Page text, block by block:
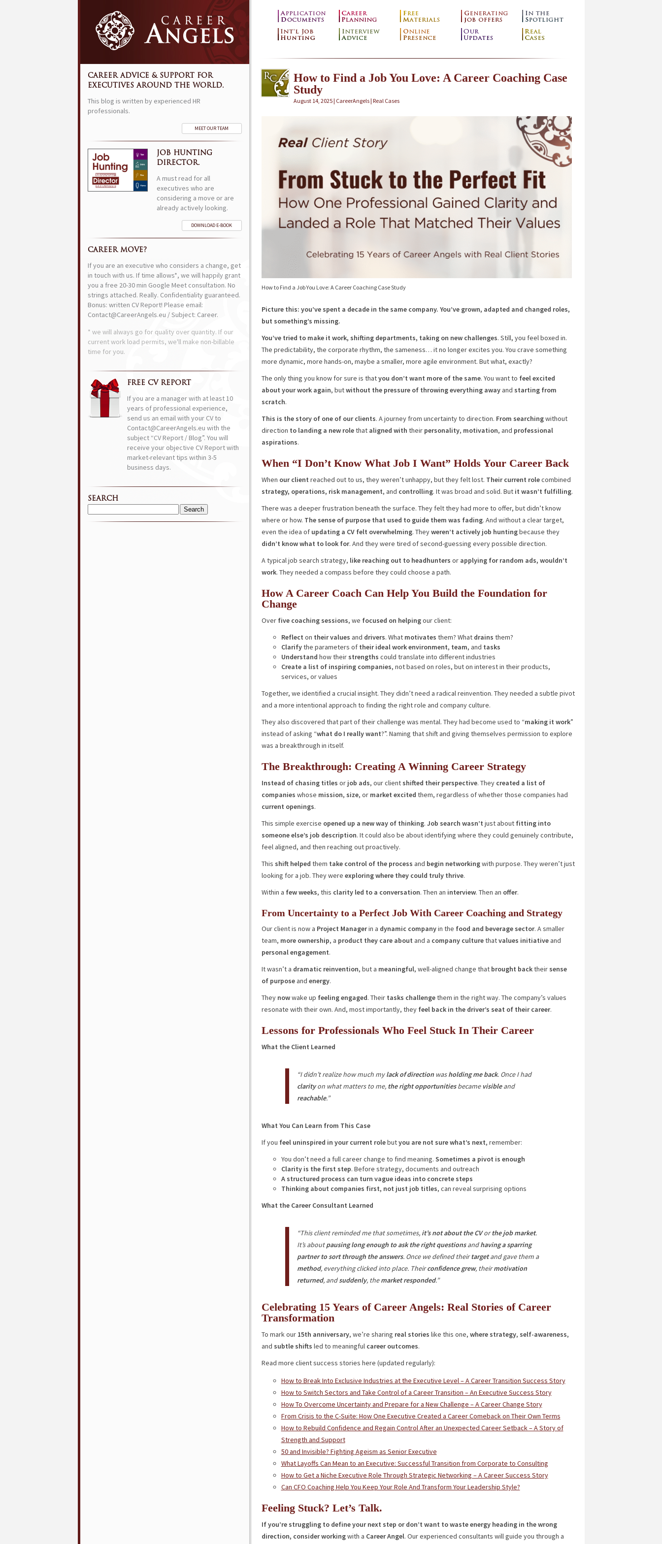
How to Find a Job You Love: A Career Coaching Case
Study
August 14, 2025 | CareerAngels | Real Cases
How to Find a Job You Love: A Career Coaching Case Study
Picture this: you’ve spent a decade in the same company. You’ve grown, adapted and changed roles,
but something’s missing.
You’ve tried to make it work, shifting departments, taking on new challenges. Still, you feel boxed in.
The predictability, the corporate rhythm, the sameness… it no longer excites you. You crave something
more dynamic, more hands-on, maybe a smaller, more agile environment. But what, exactly?
The only thing you know for sure is thatyou don’t want more of the same. You want to feel excited
about your work again, butwithout the pressure of throwing everything awayand starting from
scratch.
This is the story of one of our clients. A journey from uncertainty to direction. From searchingwithout
direction to landing a new rolethat aligned with theirpersonality, motivation, and professional
aspirations.
When “I Don’t Know What Job I Want” Holds Your Career Back
When our client reached out to us, they weren’t unhappy, but they felt lost. Their current rolecombined
strategy, operations, risk management, and controlling. It was broad and solid. Butit wasn’t fulfilling.
There was a deeper frustration beneath the surface. They felt they had more to offer, but didn’t know
where or how. The sense of purpose that used to guide them was fading. And without a clear target,
even the idea of updating a CV felt overwhelming. Theyweren’t actively job huntingbecause they
didn’t know what to look for. And they were tired of second-guessing every possible direction.
A typical job search strategy, like reaching out to headhunters or applying for random ads, wouldn’t
work. They needed a compass before they could choose a path.
How A Career Coach Can Help You Build the Foundation for
Change
Over five coaching sessions, we focused on helpingour client:
Reflect on their values and drivers. What motivates them? What drains them?
Clarifythe parameters of their ideal work environment, team, and tasks
Understand how theirstrengths could translate into different industries
Create a list of inspiring companies, not based on roles, but on interest in their products,
services, or values
Together, we identified a crucial insight. They didn’t need a radical reinvention. They needed a subtle pivot
and a more intentional approach to finding the right role and company culture.
They also discovered that part of their challenge was mental. They had become used to “making it work”
instead of asking “what do I really want?”. Naming that shift and giving themselves permission to explore
was a breakthrough in itself.
The Breakthrough: Creating A Winning Career Strategy
Instead of chasing titles or job ads, our clientshifted their perspective. Theycreated a list of
companies whose mission, size, ormarket excited them, regardless of whether those companies had
current openings.
This simple exercise opened up a new way of thinking. Job search wasn’t just aboutfitting into
someone else’s job description. It could also be about identifying where they could genuinely contribute,
feel aligned, and then reaching out proactively.
This shift helped them take control of the process and begin networkingwith purpose. They weren’t just
looking for a job. They were exploring where they could truly thrive.
Within a few weeks, this clarity led to a conversation. Then an interview. Then an offer.
From Uncertainty to a Perfect Job With Career Coaching and Strategy
Our client is now a Project Managerin a dynamic companyin the food and beverage sector. A smaller
team, more ownership, a product they care about and a company culturethatvalues initiativeand
personal engagement.
It wasn’t a dramatic reinvention, but a meaningful, well-aligned change thatbrought backtheirsense
of purposeand energy.
They nowwake up feeling engaged. Theirtasks challengethem in the right way. The company’s values
resonate with their own. And, most importantly, theyfeel back in the driver’s seat of their career.
Lessons for Professionals Who Feel Stuck In Their Career
What the Client Learned
“I didn’t realize how much mylack of directionwasholding me back. Once I had
clarityon what matters to me, the right opportunitiesbecamevisibleand
reachable.”
What You Can Learn from This Case
If you feel uninspired in your current rolebutyou are not sure what’s next, remember:
You don’t need a full career change to find meaning. Sometimes a pivot is enough
Clarity is the first step. Before strategy, documents and outreach
A structured process can turn vague ideas into concrete steps
Thinking about companies first, not just job titles, can reveal surprising options
What the Career Consultant Learned
“This client reminded me that sometimes, it’s not about the CVorthe job market.
It’s aboutpausing long enough to ask the right questionsandhaving a sparring
partner to sort through the answers. Once we defined theirtargetand gave them a
method, everything clicked into place. Theirconfidence grew, theirmotivation
returned, andsuddenly, themarket responded.”
Celebrating 15 Years of Career Angels: Real Stories of Career
Transformation
To mark our 15th anniversary, we’re sharing real stories like this one, where strategy, self-awareness,
and subtle shifts led to meaningfulcareer outcomes.
Read more client success stories here (updated regularly):
How to Break Into Exclusive Industries at the Executive Level – A Career Transition Success Story
How to Switch Sectors and Take Control of a Career Transition – An Executive Success Story
How To Overcome Uncertainty and Prepare for a New Challenge – A Career Change Story
From Crisis to the C-Suite: How One Executive Created a Career Comeback on Their Own Terms
How to Rebuild Confidence and Regain Control After an Unexpected Career Setback – A Story of
Strength and Support
50 and Invisible? Fighting Ageism as Senior Executive
What Layoffs Can Mean to an Executive: Successful Transition from Corporate to Consulting
How to Get a Niche Executive Role Through Strategic Networking – A Career Success Story
Can CFO Coaching Help You Keep Your Role And Transform Your Leadership Style?
Feeling Stuck? Let’s Talk.
If you’re struggling to define your next step or don’t want to waste energy heading in the wrong
direction, consider workingwith a Career Angel. Our experienced consultants will guide you through a
CAREER ADVICE & SUPPORT FOR
EXECUTIVES AROUND THE WORLD.
This blog is written by experienced HR
professionals.
MEET OUR TEAM
JOB HUNTING
DIRECTOR.
A must read for all
executives who are
considering a move or are
already actively looking.
DOWNLOAD E-BOOK
CAREER MOVE?
If you are an executive who considers a change, get
in touch with us. If time allows*, we will happily grant
you a free 20-30 min Google Meet consultation. No
strings attached. Really. Confidentiality guaranteed.
Bonus: written CV Report! Please email:
Contact@CareerAngels.eu / Subject: Career.
* we will always go for quality over quantity. If our
current work load permits, we'll make non-billable
time for you.
FREE CV REPORT
If you are a manager with at least 10
years of professional experience,
send us an email with your CV to
Contact@CareerAngels.eu with the
subject “CV Report / Blog”. You will
receive your objective CV Report with
market-relevant tips within 3-5
business days.
SEARCH
Search
for: